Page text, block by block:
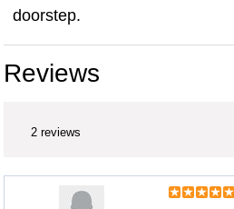
doorstep.
Reviews
2 reviews